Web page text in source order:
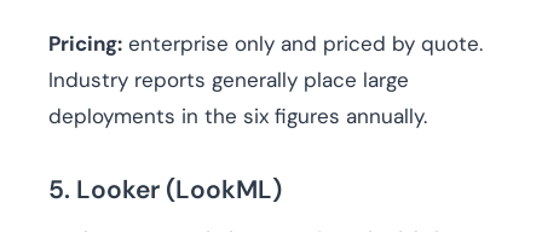
Pricing: enterprise only and priced by quote.
Industry reports generally place large
deployments in the six figures annually.
5. Looker (LookML)